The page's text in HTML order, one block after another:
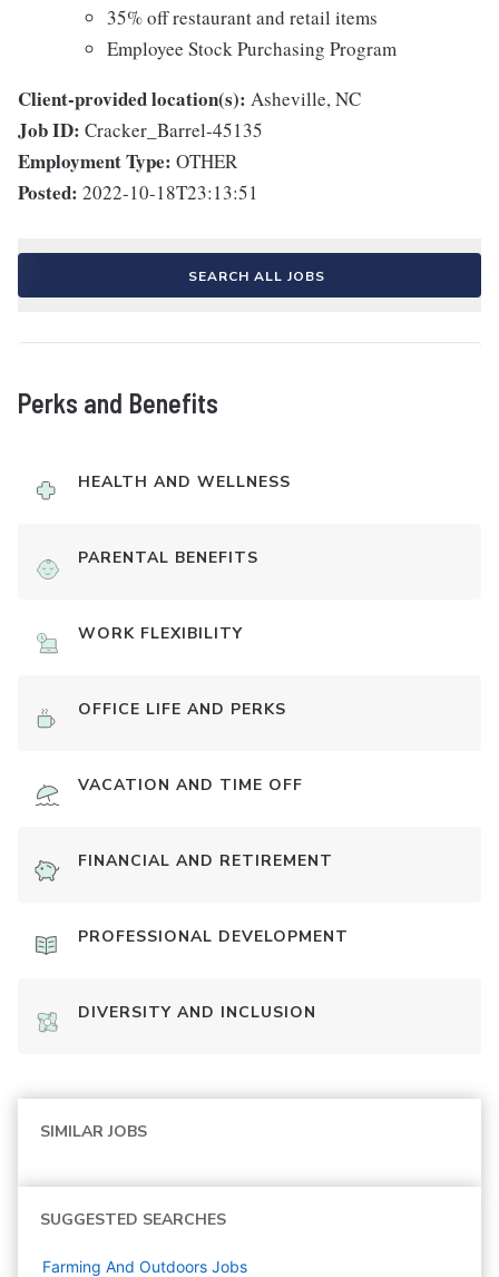
35% off restaurant and retail items
Employee Stock Purchasing Program
Client-provided location(s): Asheville, NC
Job ID: Cracker_Barrel-45135
Employment Type: OTHER
Posted: 2022-10-18T23:13:51
SEARCH ALL JOBS
Perks and Benefits
HEALTH AND WELLNESS
PARENTAL BENEFITS
WORK FLEXIBILITY
OFFICE LIFE AND PERKS
VACATION AND TIME OFF
FINANCIAL AND RETIREMENT
PROFESSIONAL DEVELOPMENT
DIVERSITY AND INCLUSION
SIMILAR JOBS
SUGGESTED SEARCHES
Farming And Outdoors Jobs